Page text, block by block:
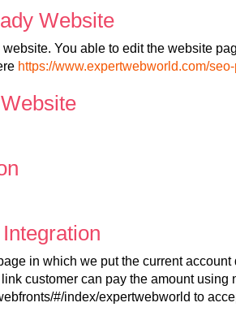
Website
You able to edit the website
https://www.expertwebworld.com/
in which we put the current
customer can pay the amount using
#/index/expertwebworld to